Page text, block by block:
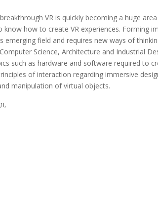
VR is quickly becoming a huge
how to create VR experiences. Forming
emerging field and requires new ways of
Science, Architecture and Industrial
such as hardware and software required to
of interaction regarding immersive
manipulation of virtual objects.